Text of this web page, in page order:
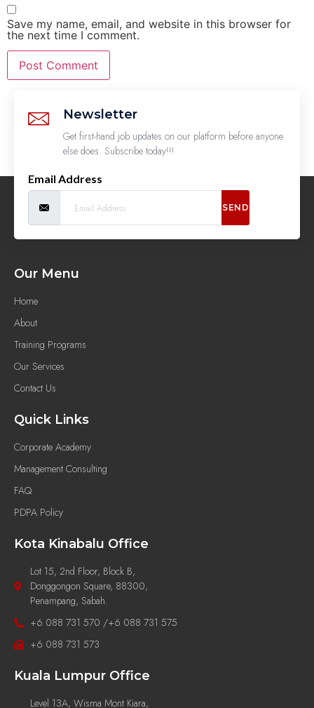
Save my name, email, and website in this browser for
the next time I comment.
Newsletter
Get first-hand job updates on our platform before anyone
else does. Subscribe today!!!
Email Address
SEND
Our Menu
Home
About
Training Programs
Our Services
Contact Us
Quick Links
Corporate Academy
Management Consulting
FAQ
PDPA Policy
Kota Kinabalu Office
Lot 15, 2nd Floor, Block B,
Donggongon Square, 88300,
Penampang, Sabah.
+6 088 731 570 /+6 088 731 575
+6 088 731 573
Kuala Lumpur Office
Level 13A, Wisma Mont Kiara,